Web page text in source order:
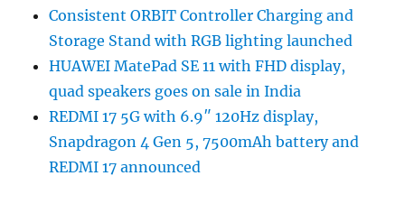
Consistent ORBIT Controller Charging and
Storage Stand with RGB lighting launched
HUAWEI MatePad SE 11 with FHD display,
quad speakers goes on sale in India
REDMI 17 5G with 6.9″ 120Hz display,
Snapdragon 4 Gen 5, 7500mAh battery and
REDMI 17 announced